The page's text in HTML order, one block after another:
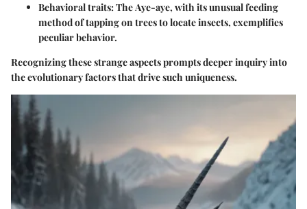
Behavioral traits: TheAye-aye, with its unusual feeding
method of tapping on trees to locate insects, exemplifies
peculiar behavior.
Recognizing these strange aspects prompts deeper inquiry into
the evolutionary factors that drive such uniqueness.